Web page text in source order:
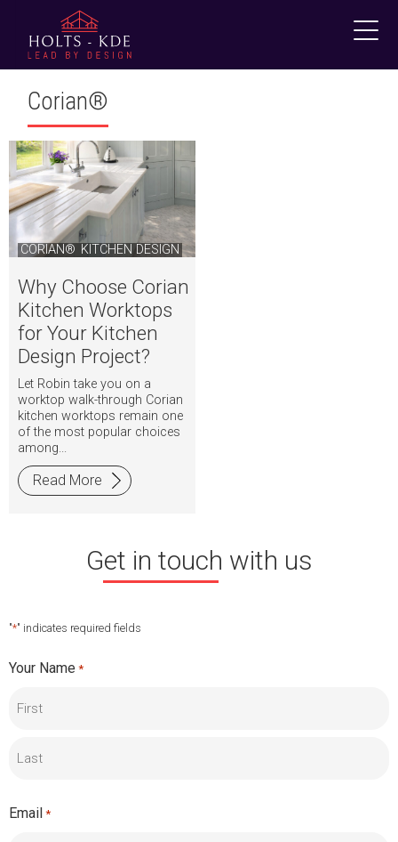
content
Corian®
CORIAN® KITCHEN DESIGN
Why Choose Corian
Kitchen Worktops
for Your Kitchen
Design Project?
Let Robin take you on a
worktop walk-through Corian
kitchen worktops remain one
of the most popular choices
among...
Read More
Get in touch with us
"*" indicates required fields
Your Name *
Email *